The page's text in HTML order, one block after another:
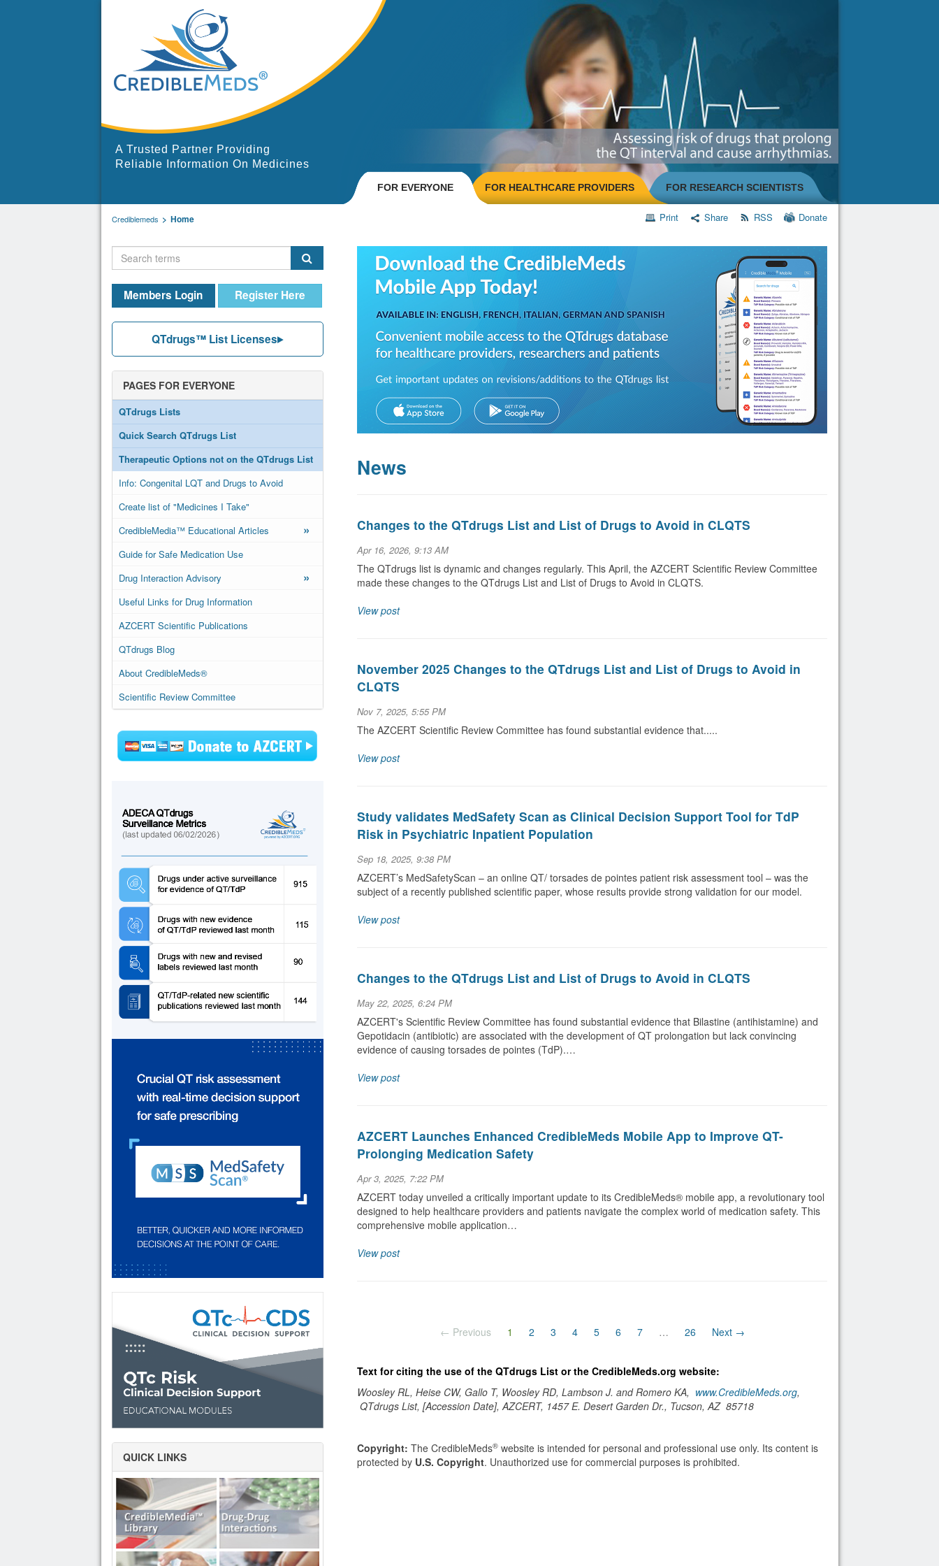
A Trusted Partner Providing
Reliable Information On Medicines
FOR EVERYONE FOR HEALTHCARE PROVIDERS FOR RESEARCH SCIENTISTS
Crediblemeds Home Print Share RSS Donate
Members Login Register Here
QTdrugs™ List Licenses
PAGES FOR EVERYONE
QTdrugs Lists
Quick Search QTdrugs List
Therapeutic Options not on the QTdrugs List
Info: Congenital LQT and Drugs to Avoid
Create list of "Medicines I Take"
CredibleMedia™ Educational Articles
»
Guide for Safe Medication Use
Drug Interaction Advisory
»
Useful Links for Drug Information
AZCERT Scientific Publications
QTdrugs Blog
About CredibleMeds®
Scientific Review Committee
QUICK LINKS
News
Changes to the QTdrugs List and List of Drugs to Avoid in CLQTS
Apr 16, 2026, 9:13 AM
The QTdrugs list is dynamic and changes regularly. This April, the AZCERT Scientific Review Committee
made these changes to the QTdrugs List and List of Drugs to Avoid in CLQTS.
View post
November 2025 Changes to the QTdrugs List and List of Drugs to Avoid in
CLQTS
Nov 7, 2025, 5:55 PM
The AZCERT Scientific Review Committee has found substantial evidence that.....
View post
Study validates MedSafety Scan as Clinical Decision Support Tool for TdP
Risk in Psychiatric Inpatient Population
Sep 18, 2025, 9:38 PM
AZCERT’s MedSafetyScan – an online QT/ torsades de pointes patient risk assessment tool – was the
subject of a recently published scientific paper, whose results provide strong validation for our model.
View post
Changes to the QTdrugs List and List of Drugs to Avoid in CLQTS
May 22, 2025, 6:24 PM
AZCERT's Scientific Review Committee has found substantial evidence that Bilastine (antihistamine) and
Gepotidacin (antibiotic) are associated with the development of QT prolongation but lack convincing
evidence of causing torsades de pointes (TdP).…
View post
AZCERT Launches Enhanced CredibleMeds Mobile App to Improve QT-
Prolonging Medication Safety
Apr 3, 2025, 7:22 PM
AZCERT today unveiled a critically important update to its CredibleMeds® mobile app, a revolutionary tool
designed to help healthcare providers and patients navigate the complex world of medication safety. This
comprehensive mobile application…
View post
← Previous 1 (current)
2 3 4 5 6 7 … 26 Next →
Text for citing the use of the QTdrugs List or the CredibleMeds.org website:
Woosley RL, Heise CW, Gallo T, Woosley RD, Lambson J. and Romero KA, www.CredibleMeds.org,
QTdrugs List, [Accession Date], AZCERT, 1457 E. Desert Garden Dr., Tucson, AZ 85718
Copyright: The CredibleMeds® website is intended for personal and professional use only. Its content is
protected by U.S. Copyright. Unauthorized use for commercial purposes is prohibited.